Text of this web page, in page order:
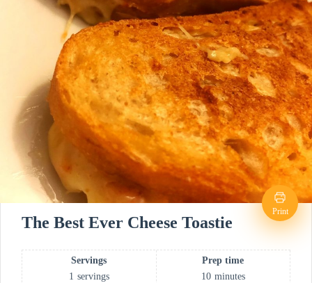
Print
The Best Ever Cheese Toastie
Servings
1 servings
Prep time
10 minutes